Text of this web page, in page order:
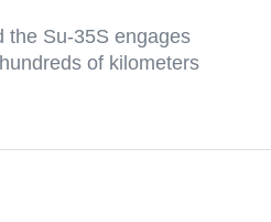
the Su-35S engages
of kilometers